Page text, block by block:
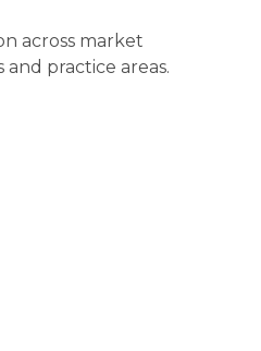
across market
practice areas.